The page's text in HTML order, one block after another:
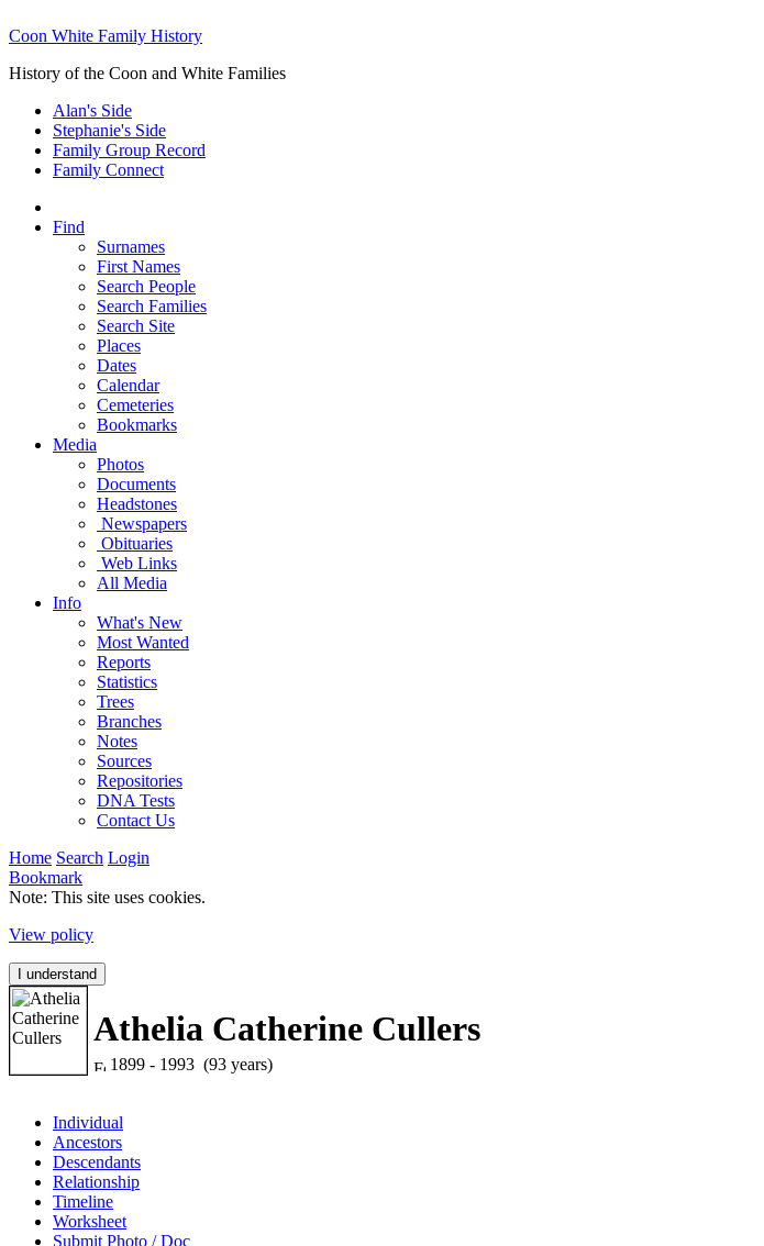
Coon White Family History
History of the Coon and White Families
Alan's Side
Stephanie's Side
Family Group Record
Family Connect
Find
Surnames
First Names
Search People
Search Families
Search Site
Places
Dates
Calendar
Cemeteries
Bookmarks
Media
Photos
Documents
Headstones
Newspapers
Obituaries
Web Links
All Media
Info
What's New
Most Wanted
Reports
Statistics
Trees
Branches
Notes
Sources
Repositories
DNA Tests
Contact Us
Home Search Login
Bookmark
Note: This site uses cookies.
View policy
I understand
Athelia Catherine Cullers
1899 - 1993 (93 years)
Individual
Ancestors
Descendants
Relationship
Timeline
Worksheet
Submit Photo / Doc